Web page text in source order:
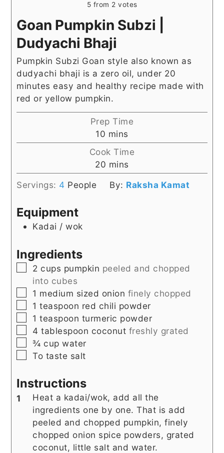
5 from 2 votes
Goan Pumpkin Subzi |
Dudyachi Bhaji
Pumpkin Subzi Goan style also known as
dudyachi bhaji is a zero oil, under 20
minutes easy and healthy recipe made with
red or yellow pumpkin.
Prep Time
10 minutes
mins
Cook Time
20 minutes
mins
Servings: 4 People By: Raksha Kamat
Equipment
Kadai / wok
Ingredients
▢
2 cups pumpkin peeled and chopped
into cubes
▢
1 medium sized onion finely chopped
▢
1 teaspoon red chili powder
▢
1 teaspoon turmeric powder
▢
4 tablespoon coconut freshly grated
▢
¾ cup water
▢
To taste salt
Instructions
Heat a kadai/wok, add all the
ingredients one by one. That is add
peeled and chopped pumpkin, finely
chopped onion spice powders, grated
coconut, little salt and water.